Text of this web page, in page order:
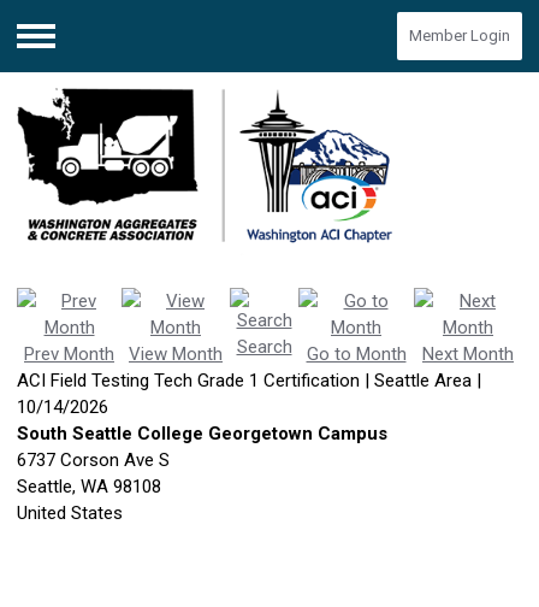
Menu
Member Login
Prev Month View Month Search Go to Month
Next Month
ACI Field Testing Tech Grade 1 Certification | Seattle Area |
10/14/2026
South Seattle College Georgetown Campus
6737 Corson Ave S
Seattle, WA 98108
United States